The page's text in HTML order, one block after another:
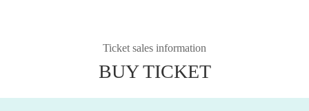
Ticket sales information
BUY TICKET